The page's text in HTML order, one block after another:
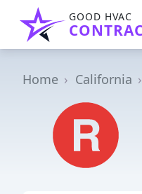
GOOD HVAC
Home California